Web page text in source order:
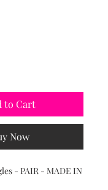
to Cart
Now
- PAIR - MADE IN